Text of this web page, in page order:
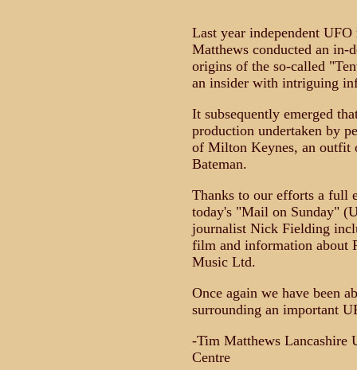
Last year independent
Matthews conducted an in-
origins of the so-called
an insider with intriguing
It subsequently emerged
production undertaken by
of Milton Keynes, an outfit
Bateman.
Thanks to our efforts a full
today's "Mail on Sunday"
journalist Nick Fielding
film and information about
Music Ltd.
Once again we have been
surrounding an important
-Tim Matthews Lancashire
Centre